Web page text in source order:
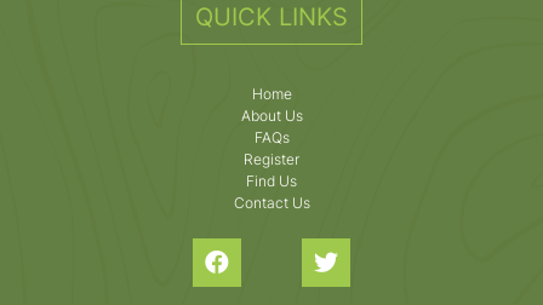
QUICK LINKS
Home
About Us
FAQs
Register
Find Us
Contact Us